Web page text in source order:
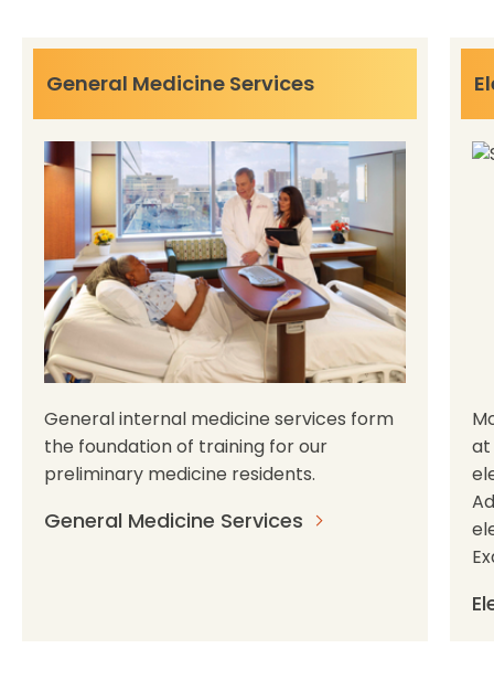
General Medicine Services
General internal medicine services form
the foundation of training for our
preliminary medicine residents.
General Medicine Services
at